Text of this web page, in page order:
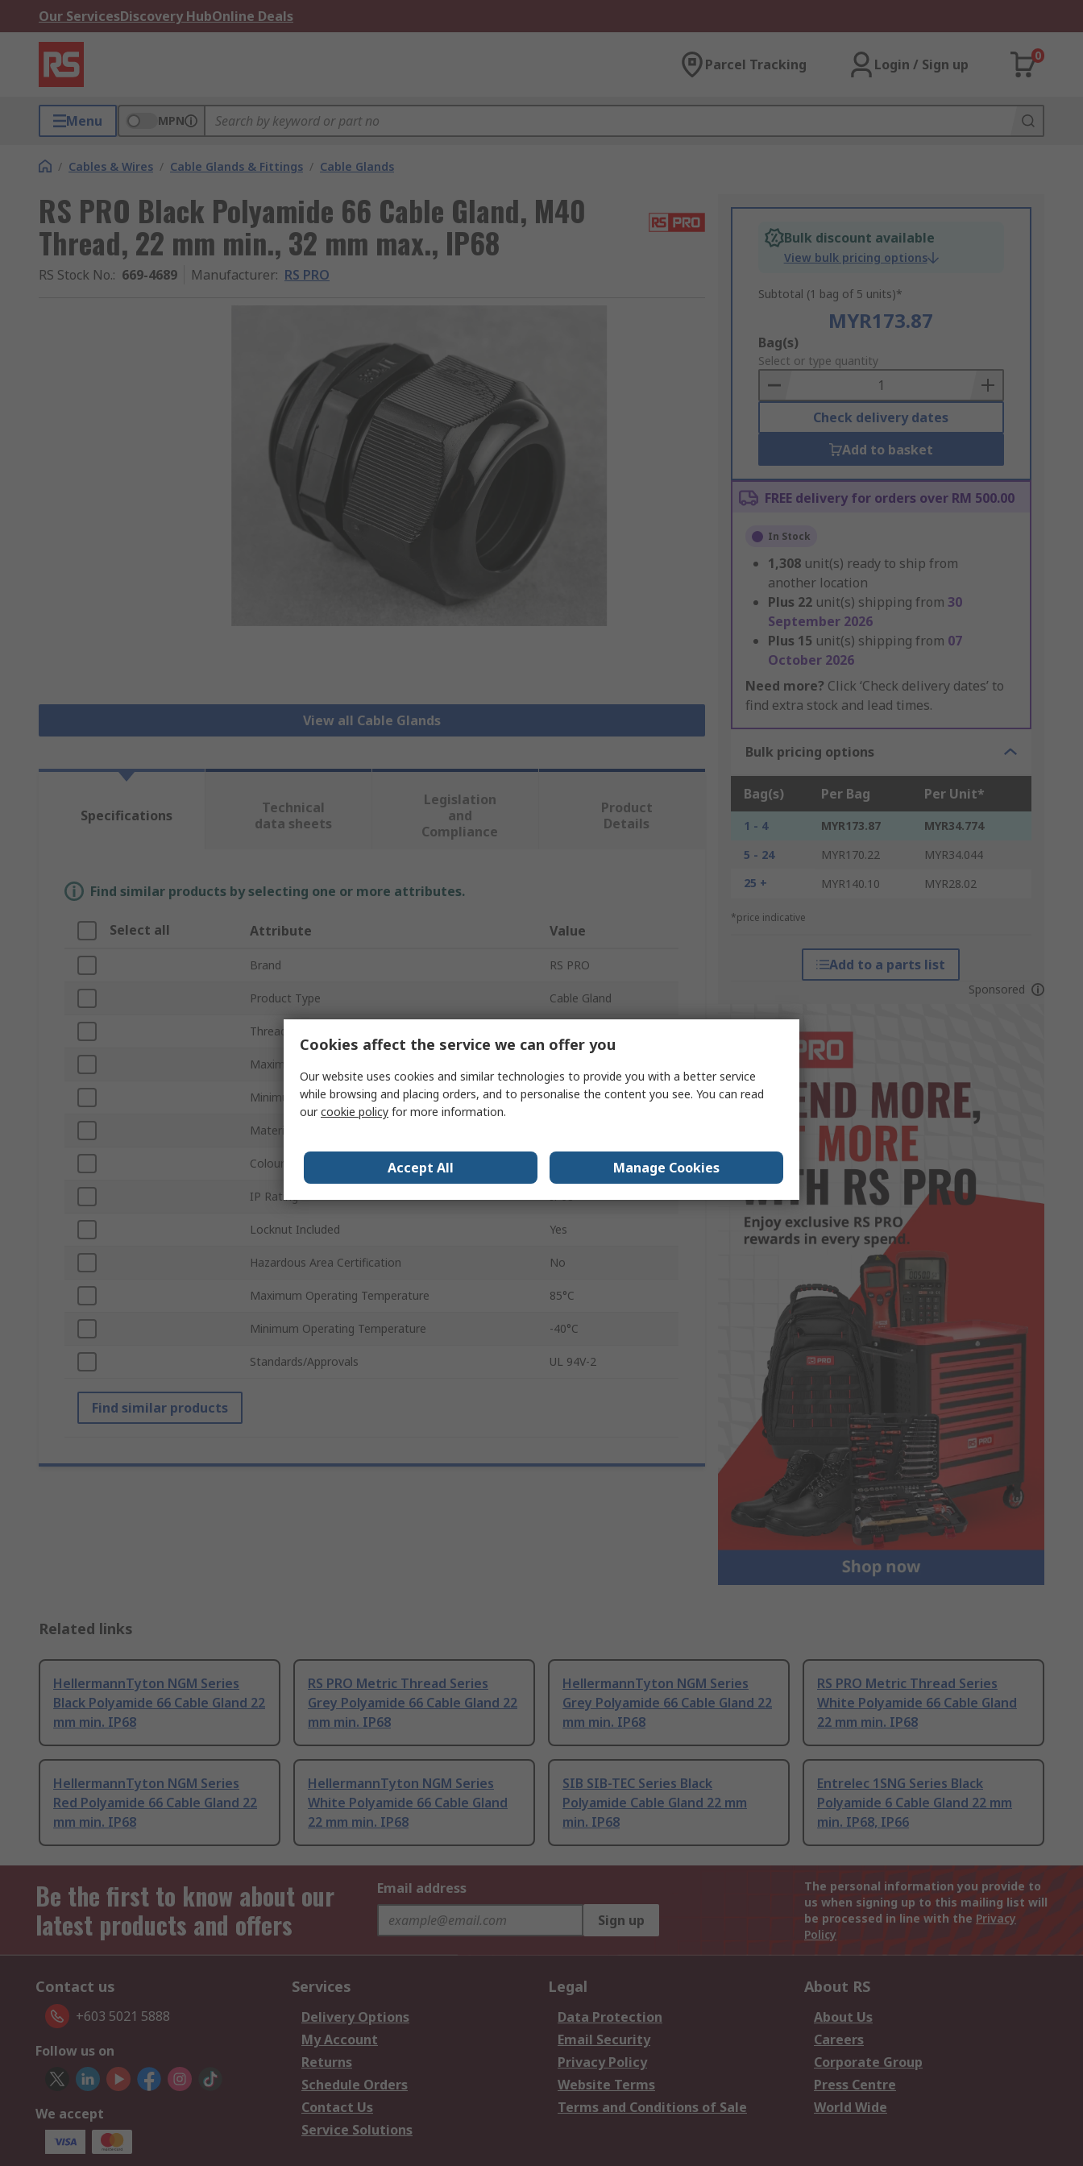
Our ServicesDiscovery HubOnline Deals
Parcel Tracking Login / Sign up
0
Menu MPN
/ Cables & Wires / Cable Glands & Fittings / Cable Glands
RS PRO Black Polyamide 66 Cable Gland, M40
Thread, 22 mm min., 32 mm max., IP68
RS Stock No.: 669-4689 Manufacturer: RS PRO
View all Cable Glands
Bulk discount available
View bulk pricing options
Subtotal (1 bag of 5 units)*
MYR173.87
Add
to
Basket
Bag(s)
Select or type quantity
Check delivery dates
Add to basket
FREE delivery for orders over RM 500.00
In Stock
1,308 unit(s) ready to ship from
another location
Plus 22 unit(s) shipping from 30
September 2026
Plus 15 unit(s) shipping from 07
October 2026
Need more? Click ‘Check delivery dates’ to
find extra stock and lead times.
Bulk pricing options
Bag(s) Per Bag Per Unit*
1 - 4 MYR173.87
MYR34.774
5 - 24
MYR170.22
MYR34.044
25 +
MYR140.10 MYR28.02
*price indicative
Add to a parts list
Sponsored
Specifications
Technical
data sheets
Legislation
and
Compliance
Product
Details
Find similar products by selecting one or more attributes.
Select all Attribute Value
Brand RS PRO
Product Type Cable Gland
Thread Size
Maximum Cable Diameter
Minimum Cable Diameter 22mm
Material
Colour
IP Rating IP68
Locknut Included Yes
Hazardous Area Certification No
Maximum Operating Temperature 85°C
Minimum Operating Temperature -40°C
Standards/Approvals UL 94V-2
Find similar products
Related links
HellermannTyton NGM Series
Black Polyamide 66 Cable Gland 22
mm min. IP68
RS PRO Metric Thread Series
Grey Polyamide 66 Cable Gland 22
mm min. IP68
HellermannTyton NGM Series
Grey Polyamide 66 Cable Gland 22
mm min. IP68
RS PRO Metric Thread Series
White Polyamide 66 Cable Gland
22 mm min. IP68
HellermannTyton NGM Series
Red Polyamide 66 Cable Gland 22
mm min. IP68
HellermannTyton NGM Series
White Polyamide 66 Cable Gland
22 mm min. IP68
SIB SIB-TEC Series Black
Polyamide Cable Gland 22 mm
min. IP68
Entrelec 1SNG Series Black
Polyamide 6 Cable Gland 22 mm
min. IP68, IP66
Be the first to know about our
latest products and offers
Email address
Sign up
The personal information you provide to
us when signing up to this mailing list will
be processed in line with the Privacy
Policy
Contact us
+603 5021 5888
Follow us on
We accept
Services
Delivery Options
My Account
Returns
Schedule Orders
Contact Us
Service Solutions
Legal
Data Protection
Email Security
Privacy Policy
Website Terms
Terms and Conditions of Sale
About RS
About Us
Careers
Corporate Group
Press Centre
World Wide
Cookies affect the service we can offer you
Our website uses cookies and similar technologies to provide you with a better service
while browsing and placing orders, and to personalise the content you see. You can read
ourcookie policy for more information.
Accept All Manage Cookies